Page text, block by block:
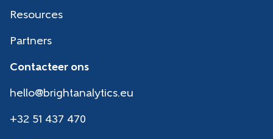
Resources
Partners
Contacteer ons
hello@brightanalytics.eu
+32 51 437 470